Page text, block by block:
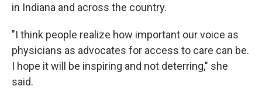
in Indiana and across the country.
"I think people realize how important our voice as
physicians as advocates for access to care can be.
I hope it will be inspiring and not deterring," she
said.